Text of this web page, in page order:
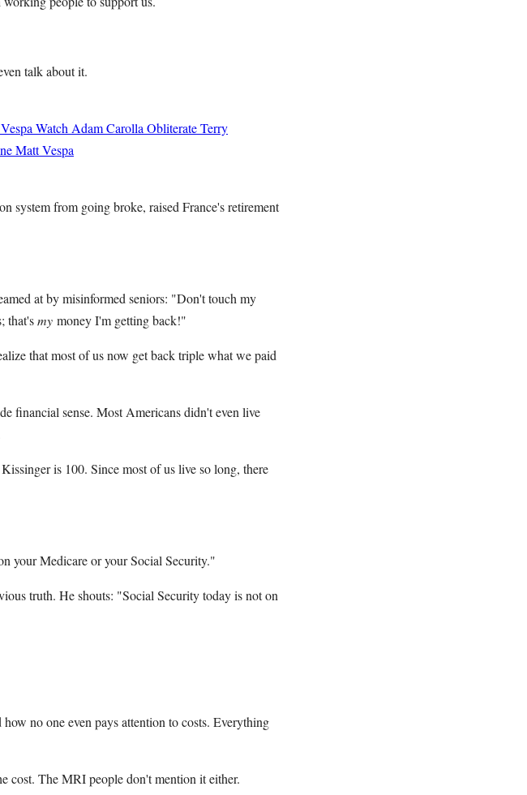
talk about it.
Watch Adam Carolla Obliterate Terry
Matt Vespa
system from going broke, raised France's retirement
at by misinformed seniors: "Don't touch my
that'smy money I'm getting back!"
that most of us now get back triple what we paid
financial sense. Most Americans didn't even live
is 100. Since most of us live so long, there
your Medicare or your Social Security."
truth. He shouts: "Social Security today is not on
no one even pays attention to costs. Everything
cost. The MRI people don't mention it either.